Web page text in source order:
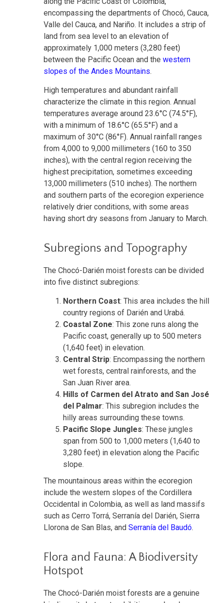
encompassing the departments of Chocó, Cauca,
Valle del Cauca, and Nariño. It includes a strip of
land from sea level to an elevation of
approximately 1,000 meters (3,280 feet)
between the Pacific Ocean and the western
slopes of the Andes Mountains.
High temperatures and abundant rainfall
characterize the climate in this region. Annual
temperatures average around 23.6°C (74.5°F),
with a minimum of 18.6°C (65.5°F) and a
maximum of 30°C (86°F). Annual rainfall ranges
from 4,000 to 9,000 millimeters (160 to 350
inches), with the central region receiving the
highest precipitation, sometimes exceeding
13,000 millimeters (510 inches). The northern
and southern parts of the ecoregion experience
relatively drier conditions, with some areas
having short dry seasons from January to March.
Subregions and Topography
The Chocó-Darién moist forests can be divided
into five distinct subregions:
Northern Coast: This area includes the hill
country regions of Darién and Urabá.
Coastal Zone: This zone runs along the
Pacific coast, generally up to 500 meters
(1,640 feet) in elevation.
Central Strip: Encompassing the northern
wet forests, central rainforests, and the
San Juan River area.
Hills of Carmen del Atrato and San José
del Palmar: This subregion includes the
hilly areas surrounding these towns.
Pacific Slope Jungles: These jungles
span from 500 to 1,000 meters (1,640 to
3,280 feet) in elevation along the Pacific
slope.
The mountainous areas within the ecoregion
include the western slopes of the Cordillera
Occidental in Colombia, as well as land massifs
such as Cerro Torrá, Serranía del Darién, Sierra
Llorona de San Blas, and Serranía del Baudó.
Flora and Fauna: A Biodiversity
Hotspot
The Chocó-Darién moist forests are a genuine